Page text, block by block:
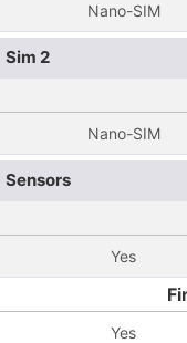
Nano-SIM
Sim 2
Nano-SIM
Sensors
Yes
Yes